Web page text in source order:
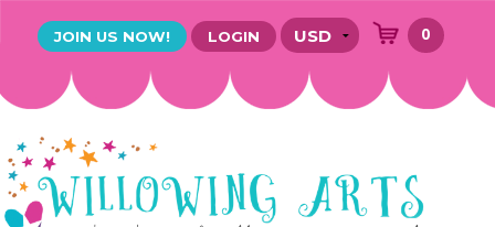
JOIN US NOW! LOGIN 0